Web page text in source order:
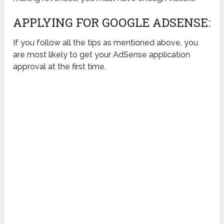
APPLYING FOR GOOGLE ADSENSE:
If you follow all the tips as mentioned above, you
are most likely to get your AdSense application
approval at the first time.